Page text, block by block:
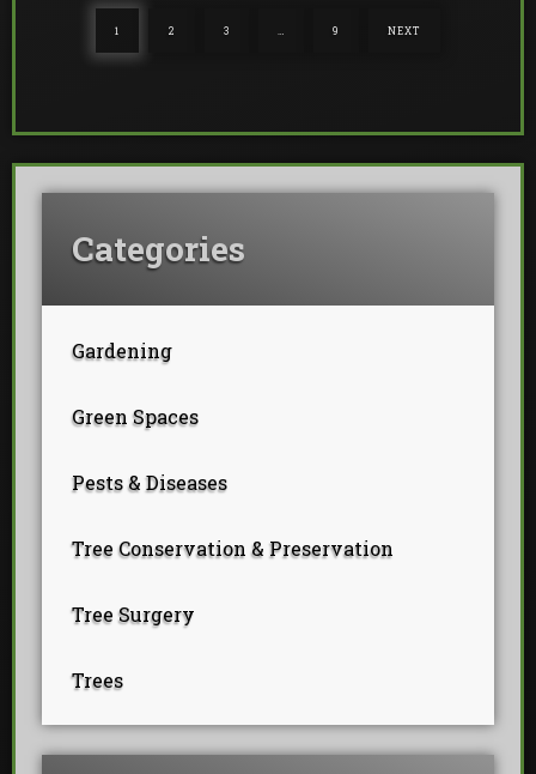
Categories
Gardening
Green Spaces
Pests & Diseases
Tree Conservation & Preservation
Tree Surgery
Trees
1 2 3 9 NEXT